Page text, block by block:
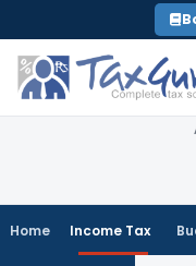
to
content
Home Income Tax